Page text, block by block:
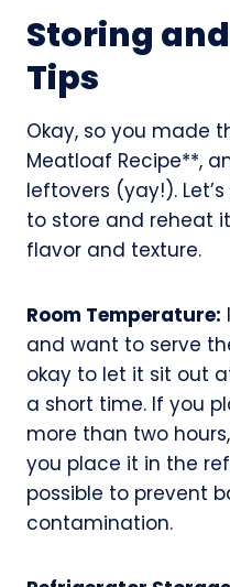
Storing
Tips
Okay, so you made
Meatloaf Recipe**,
leftovers (yay!).
to store and reheat
flavor and texture.
Room Temperature:
and want to serve
okay to let it sit out
a short time. If you
more than two
you place it in the
possible to prevent
contamination.